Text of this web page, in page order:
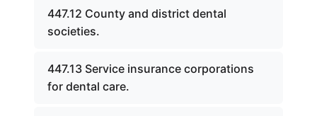
447.12 County and district dental
societies.
447.13 Service insurance corporations
for dental care.